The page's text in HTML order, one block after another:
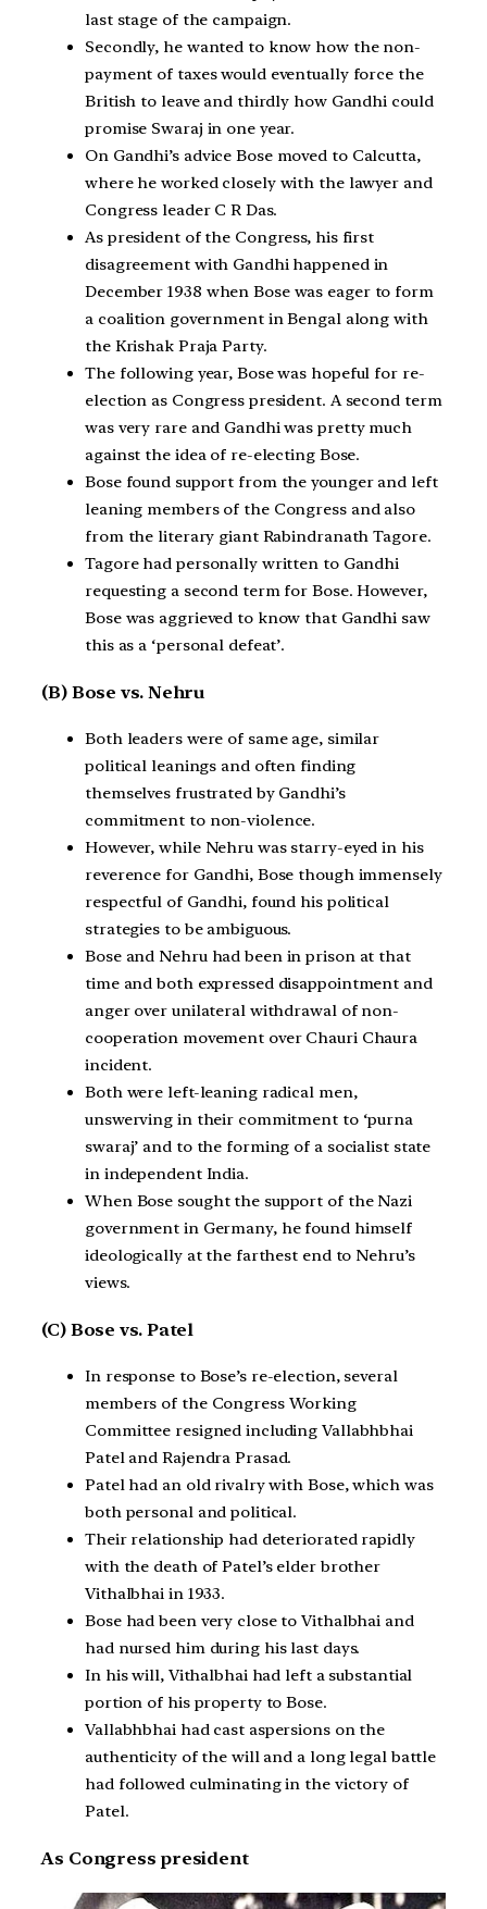
last stage of the campaign.
Secondly, he wanted to know how the non-
payment of taxes would eventually force the
British to leave and thirdly how Gandhi could
promise Swaraj in one year.
On Gandhi’s advice Bose moved to Calcutta,
where he worked closely with the lawyer and
Congress leader C R Das.
As president of the Congress, his first
disagreement with Gandhi happened in
December 1938 when Bose was eager to form
a coalition government in Bengal along with
the Krishak Praja Party.
The following year, Bose was hopeful for re-
election as Congress president. A second term
was very rare and Gandhi was pretty much
against the idea of re-electing Bose.
Bose found support from the younger and left
leaning members of the Congress and also
from the literary giant Rabindranath Tagore.
Tagore had personally written to Gandhi
requesting a second term for Bose. However,
Bose was aggrieved to know that Gandhi saw
this as a ‘personal defeat’.
(B) Bose vs. Nehru
Both leaders were of same age, similar
political leanings and often finding
themselves frustrated by Gandhi’s
commitment to non-violence.
However, while Nehru was starry-eyed in his
reverence for Gandhi, Bose though immensely
respectful of Gandhi, found his political
strategies to be ambiguous.
Bose and Nehru had been in prison at that
time and both expressed disappointment and
anger over unilateral withdrawal of non-
cooperation movement over Chauri Chaura
incident.
Both were left-leaning radical men,
unswerving in their commitment to ‘purna
swaraj’ and to the forming of a socialist state
in independent India.
When Bose sought the support of the Nazi
government in Germany, he found himself
ideologically at the farthest end to Nehru’s
views.
(C) Bose vs. Patel
In response to Bose’s re-election, several
members of the Congress Working
Committee resigned including Vallabhbhai
Patel and Rajendra Prasad.
Patel had an old rivalry with Bose, which was
both personal and political.
Their relationship had deteriorated rapidly
with the death of Patel’s elder brother
Vithalbhai in 1933.
Bose had been very close to Vithalbhai and
had nursed him during his last days.
In his will, Vithalbhai had left a substantial
portion of his property to Bose.
Vallabhbhai had cast aspersions on the
authenticity of the will and a long legal battle
had followed culminating in the victory of
Patel.
As Congress president